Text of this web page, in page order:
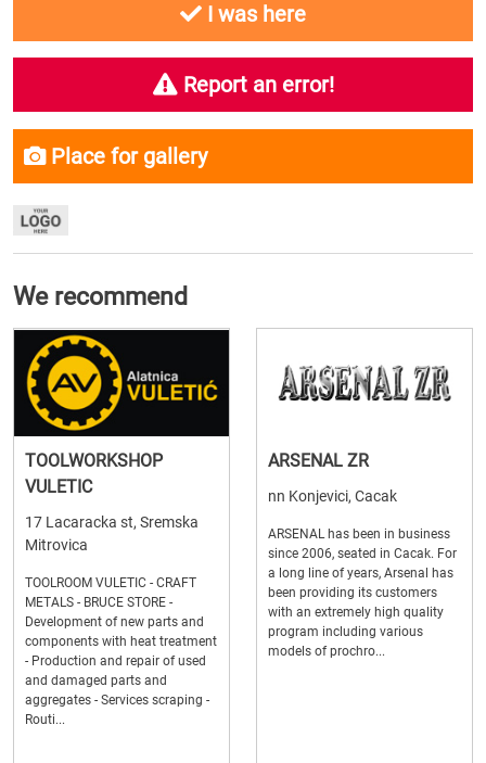
I was here
Report an error!
Place for gallery
We recommend
TOOLWORKSHOP
VULETIC
17 Lacaracka st, Sremska
Mitrovica
TOOLROOM VULETIC - CRAFT
METALS - BRUCE STORE -
Development of new parts and
components with heat treatment
- Production and repair of used
and damaged parts and
aggregates - Services scraping -
Routi...
ARSENAL ZR
nn Konjevici, Cacak
ARSENAL has been in business
since 2006, seated in Cacak. For
a long line of years, Arsenal has
been providing its customers
with an extremely high quality
program including various
models of prochro...